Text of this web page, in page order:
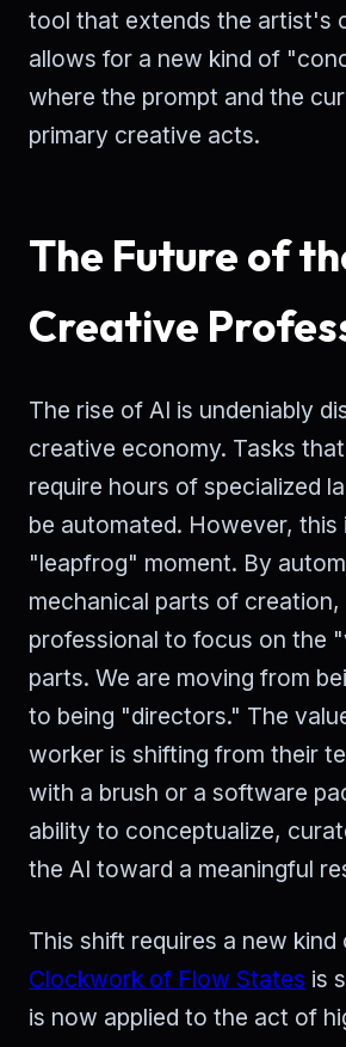
tool that extends the artist's
allows for a new kind of
where the prompt and the
primary creative acts.
The Future of
Creative
The rise of AI is undeniably
creative economy. Tasks
require hours of specialized
be automated. However, this
"leapfrog" moment. By
mechanical parts of creation,
professional to focus on the
parts. We are moving from
to being "directors." The
worker is shifting from their
with a brush or a software
ability to conceptualize,
the AI toward a meaningful
This shift requires a new
Clockwork of Flow States is
is now applied to the act of